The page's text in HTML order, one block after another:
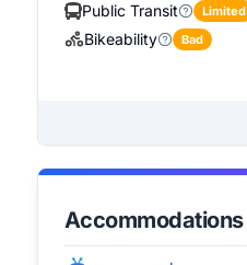
Public Transit
Limited
Bikeability
Bad
Accommodations